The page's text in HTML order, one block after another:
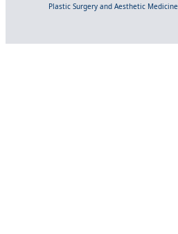
Plastic Surgery and Aesthetic Medicine